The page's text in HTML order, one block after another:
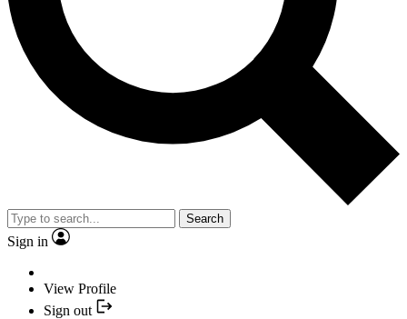
Search
Sign in
View Profile
Sign out